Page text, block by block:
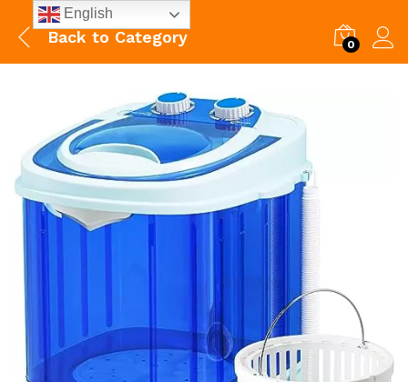
Back to Category 0
English